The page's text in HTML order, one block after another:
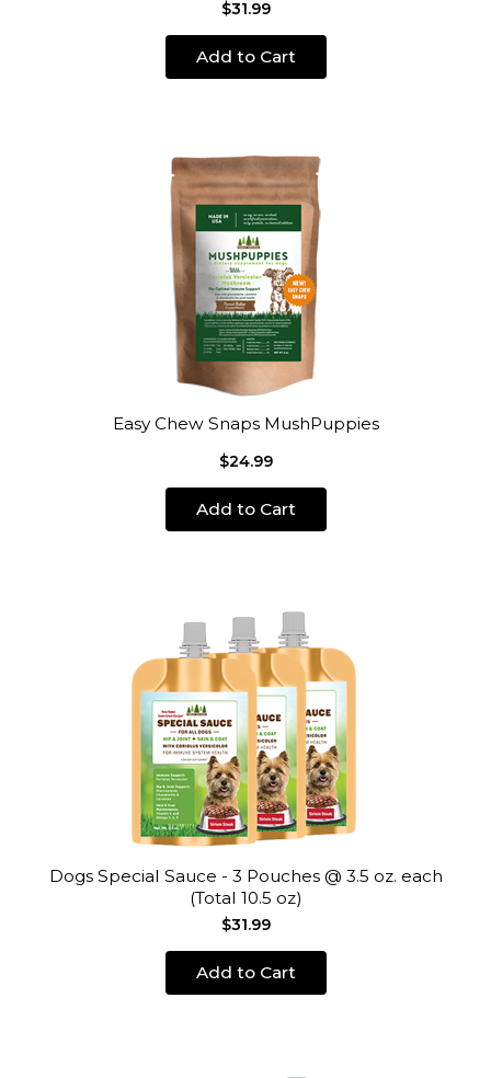
$31.99
Add to Cart
Easy Chew Snaps MushPuppies
$24.99
Add to Cart
Dogs Special Sauce - 3 Pouches @ 3.5 oz. each
(Total 10.5 oz)
$31.99
Add to Cart